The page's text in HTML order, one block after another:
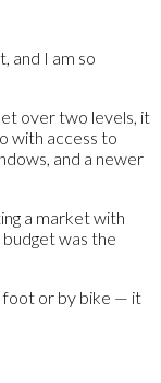
and I am so
over two levels, it
with access to
and a newer
a market with
was the
foot or by bike — it